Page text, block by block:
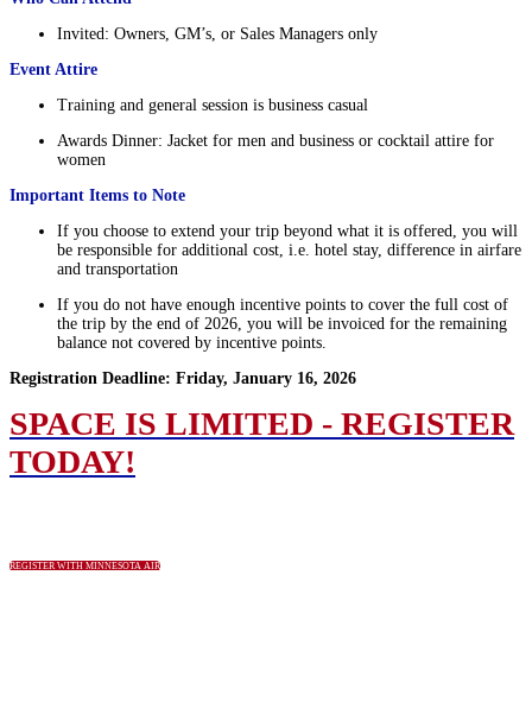
Invited: Owners, GM’s, or Sales Managers only
Event Attire
Training and general session is business casual
Awards Dinner: Jacket for men and business or cocktail attire for
women
Important Items to Note
If you choose to extend your trip beyond what it is offered, you will
be responsible for additional cost, i.e. hotel stay, difference in airfare
and transportation
If you do not have enough incentive points to cover the full cost of
the trip by the end of 2026, you will be invoiced for the remaining
balance not covered by incentive points.
Registration Deadline: Friday, January 16, 2026
SPACE IS LIMITED - REGISTER
TODAY!
REGISTER WITH MINNESOTA AIR